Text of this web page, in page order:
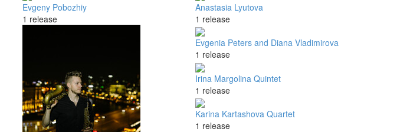
Evgeny Pobozhiy
1 release
Anastasia Lyutova
1 release
Evgenia Peters and Diana Vladimirova
1 release
Irina Margolina Quintet
1 release
Karina Kartashova Quartet
1 release